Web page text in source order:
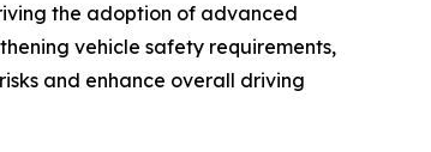
the adoption of advanced
vehicle safety requirements,
and enhance overall driving